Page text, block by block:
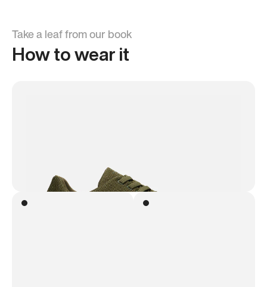
Take a leaf from our book
How to wear it